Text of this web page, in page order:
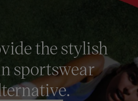
the stylish
sportswear